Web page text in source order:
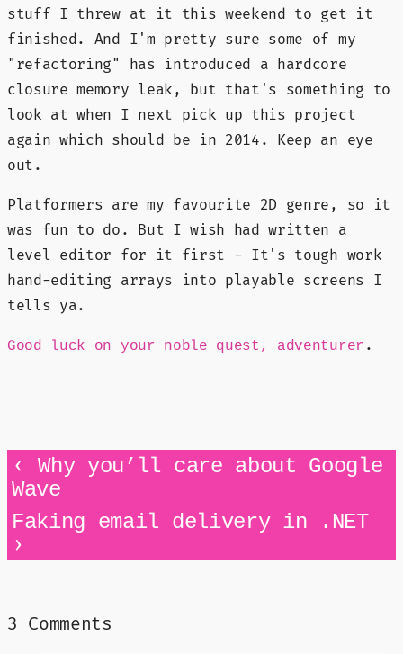
stuff I threw at it this weekend to get it
finished. And I'm pretty sure some of my
"refactoring" has introduced a hardcore
closure memory leak, but that's something to
look at when I next pick up this project
again which should be in 2014. Keep an eye
out.
Platformers are my favourite 2D genre, so it
was fun to do. But I wish had written a
level editor for it first - It's tough work
hand-editing arrays into playable screens I
tells ya.
Good luck on your noble quest, adventurer .
‹Why you’ll care about Google
Wave
Faking email delivery in .NET
›
3 Comments